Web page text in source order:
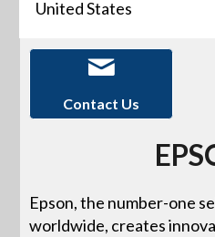
United States
Contact Us
Epson, the number-one
worldwide, creates